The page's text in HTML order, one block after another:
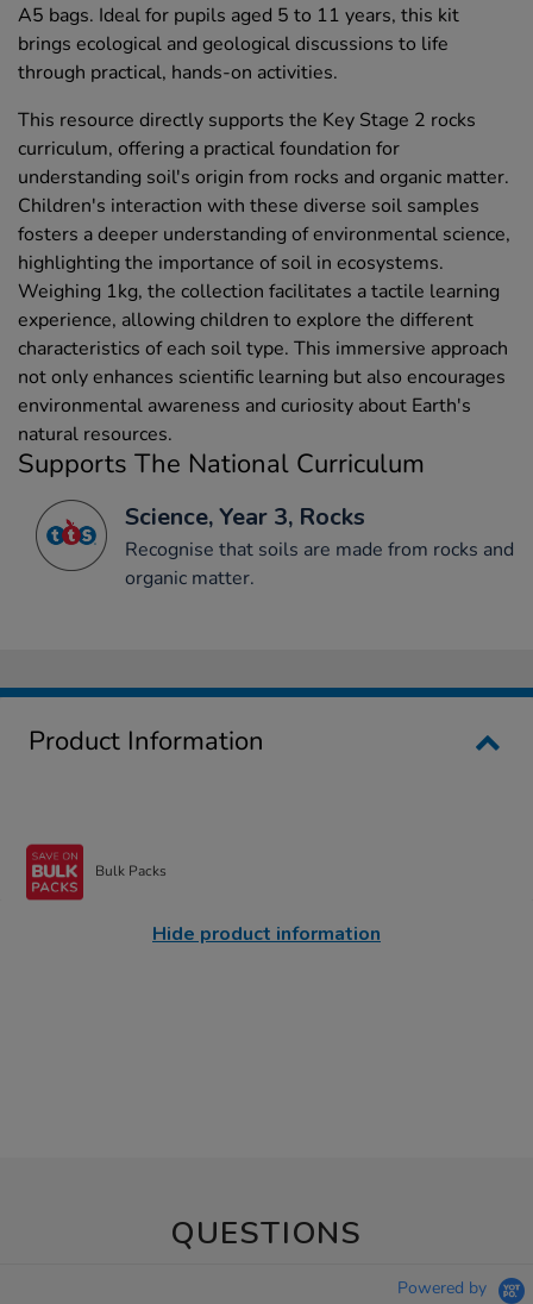
A5 bags. Ideal for pupils aged 5 to 11 years, this kit
brings ecological and geological discussions to life
through practical, hands-on activities.
This resource directly supports the Key Stage 2 rocks
curriculum, offering a practical foundation for
understanding soil's origin from rocks and organic matter.
Children's interaction with these diverse soil samples
fosters a deeper understanding of environmental science,
highlighting the importance of soil in ecosystems.
Weighing 1kg, the collection facilitates a tactile learning
experience, allowing children to explore the different
characteristics of each soil type. This immersive approach
not only enhances scientific learning but also encourages
environmental awareness and curiosity about Earth's
natural resources.
Supports The National Curriculum
Science, Year 3, Rocks
Recognise that soils are made from rocks and
organic matter.
Product Information
Bulk Packs
Hide product information
QUESTIONS
Powered by